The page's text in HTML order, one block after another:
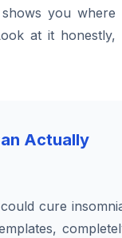
you where
at it honestly,
Actually
cure